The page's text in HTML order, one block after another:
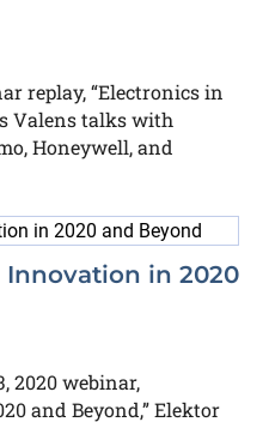
replay, “Electronics in
Valens talks with
Honeywell, and
in 2020
2020 webinar,
and Beyond,” Elektor